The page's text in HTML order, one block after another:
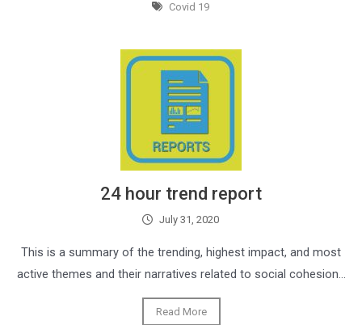
Covid 19
24 hour trend report
July 31, 2020
This is a summary of the trending, highest impact, and most
active themes and their narratives related to social cohesion…
Read More